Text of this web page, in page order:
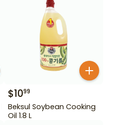
$1099
Beksul Soybean Cooking
Oil 1.8 L